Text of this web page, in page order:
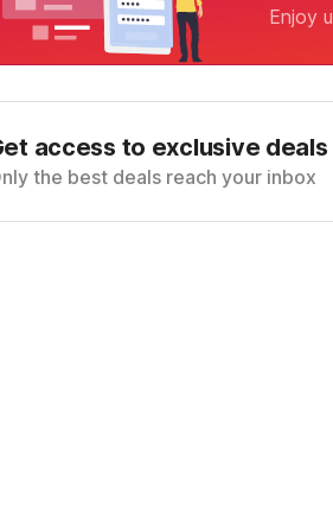
Enjoy
access to exclusive deals
the best deals reach your inbox